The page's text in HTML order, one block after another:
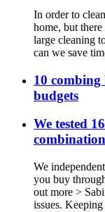
In order to
home, but
large cleaning
can we save
10
budgets
We tested
We
you buy
out more >
issues.